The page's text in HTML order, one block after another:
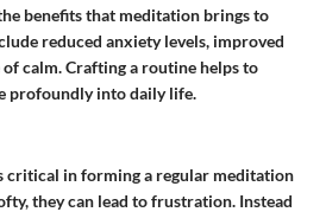
benefits that meditation brings to
reduced anxiety levels, improved
of calm. Crafting a routine helps to
profoundly into daily life.
critical in forming a regular meditation
they can lead to frustration. Instead